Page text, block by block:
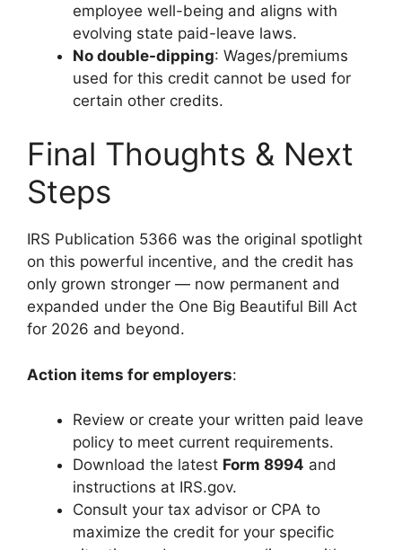
employee well-being and aligns with
evolving state paid-leave laws.
No double-dipping: Wages/premiums
used for this credit cannot be used for
certain other credits.
Final Thoughts & Next
Steps
IRS Publication 5366 was the original spotlight
on this powerful incentive, and the credit has
only grown stronger — now permanent and
expanded under the One Big Beautiful Bill Act
for 2026 and beyond.
Action items for employers:
Review or create your written paid leave
policy to meet current requirements.
Download the latest Form 8994 and
instructions at IRS.gov.
Consult your tax advisor or CPA to
maximize the credit for your specific